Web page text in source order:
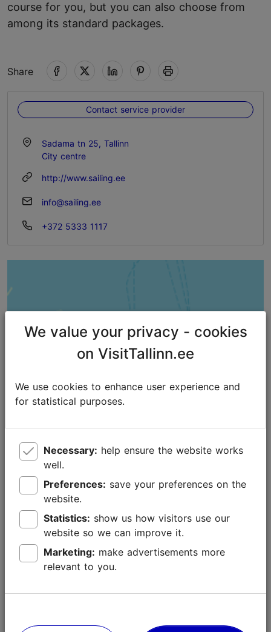
course for you, but you can also choose from
among its standard packages.
Share
Contact service provider
Sadama tn 25, Tallinn
City centre
http://www.sailing.ee
info@sailing.ee
+372 5333 1117
Places nearby
We value your privacy - cookies
on VisitTallinn.ee
We use cookies to enhance user experience and
for statistical purposes.
Necessary:
well.
Preferences:
website.
Statistics:
website so we can improve it.
Marketing:
relevant to you.